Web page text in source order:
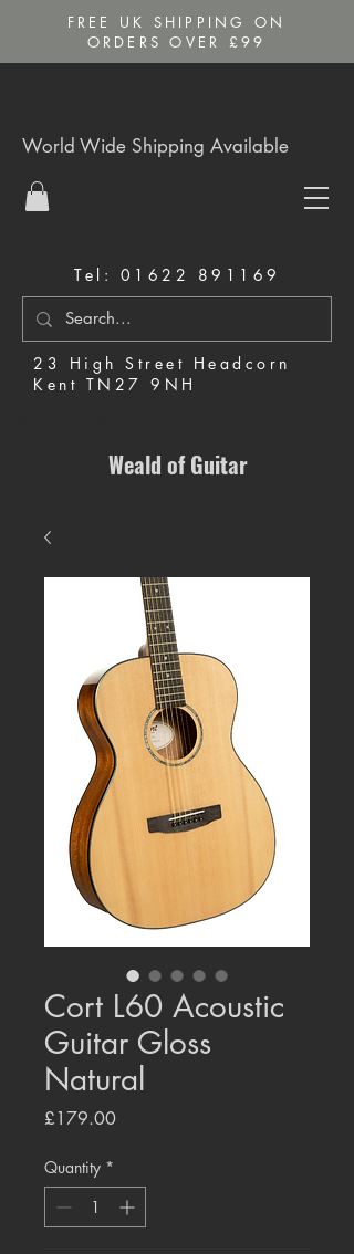
FREE UK SHIPPING ON
ORDERS OVER £99
Tel: 01622 891169
23 High Street Headcorn
Kent TN27 9NH
World Wide Shipping Available
Weald of Guitar
Cort L60 Acoustic
Guitar Gloss
Natural
£179.00Price
Quantity *